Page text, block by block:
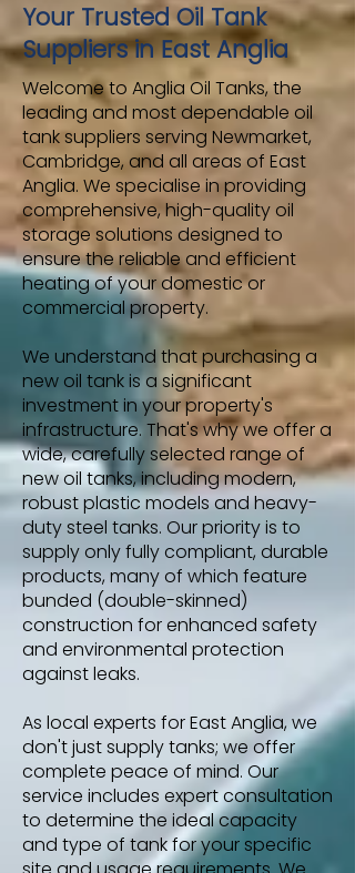
Your Trusted Oil Tank
Suppliers in East Anglia
Welcome to Anglia Oil Tanks, the
leading and most dependable oil
tank suppliers serving Newmarket,
Cambridge, and all areas of East
Anglia. We specialise in providing
comprehensive, high-quality oil
storage solutions designed to
ensure the reliable and efficient
heating of your domestic or
commercial property.
We understand that purchasing a
new oil tank is a significant
investment in your property's
infrastructure. That's why we offer a
wide, carefully selected range of
new oil tanks, including modern,
robust plastic models and heavy-
duty steel tanks. Our priority is to
supply only fully compliant, durable
products, many of which feature
bunded (double-skinned)
construction for enhanced safety
and environmental protection
against leaks.
As local experts for East Anglia, we
don't just supply tanks; we offer
complete peace of mind. Our
service includes expert consultation
to determine the ideal capacity
and type of tank for your specific